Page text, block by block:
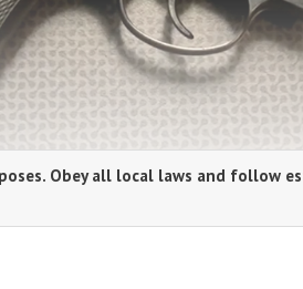
Obey all local laws and follow